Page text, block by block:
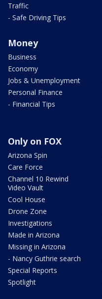
Traffic
- Safe Driving Tips
Money
Business
Economy
Jobs & Unemployment
Personal Finance
- Financial Tips
Only on FOX
Arizona Spin
Care Force
Channel 10 Rewind
Video Vault
Cool House
Drone Zone
Investigations
Made in Arizona
Missing in Arizona
- Nancy Guthrie search
Special Reports
Spotlight